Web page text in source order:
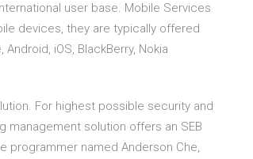
user base. Mobile Services
devices, they are typically offered
iOS, BlackBerry, Nokia
For highest possible security and
management solution offers an SEB
programmer named Anderson Che,